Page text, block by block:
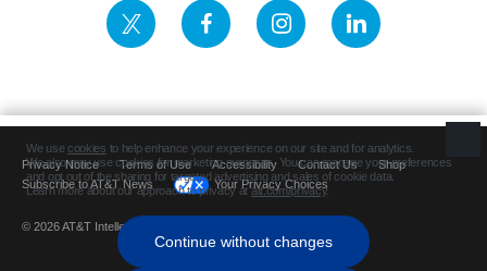
Privacy Notice Terms of Use Accessibility Contact Us
Shop
Subscribe to AT&T News
Your Privacy Choices
© 2026 AT&T Intellectual Property. All rights reserved.